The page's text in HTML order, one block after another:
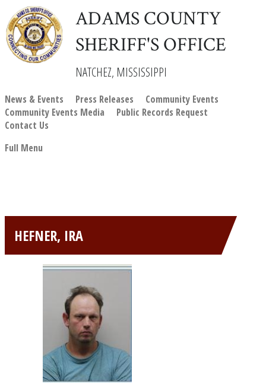
ADAMS COUNTY
SHERIFF'S OFFICE
NATCHEZ, MISSISSIPPI
News & Events Press Releases
Community Events
Community Events Media
Public Records Request
Contact Us
Full Menu
HEFNER, IRA